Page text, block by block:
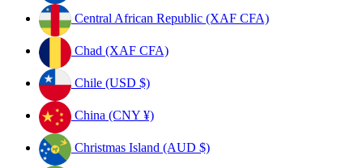
Central African Republic (XAF CFA)
Chad (XAF CFA)
Chile (USD $)
China (CNY ¥)
Christmas Island (AUD $)